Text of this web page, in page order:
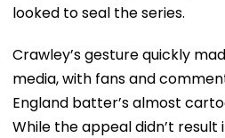
looked to seal the series.
Crawley’s gesture quickly
media, with fans and
England batter’s almost
While the appeal didn’t